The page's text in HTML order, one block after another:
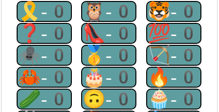
🎗-0 🦉-0 🐯-0
❓-0 👠-0 💯-0
🕷-0 🥇-0 🏹-0
🦀-0 🎂-0 🔥-0
🥒-0 🙃-0 🧁-0